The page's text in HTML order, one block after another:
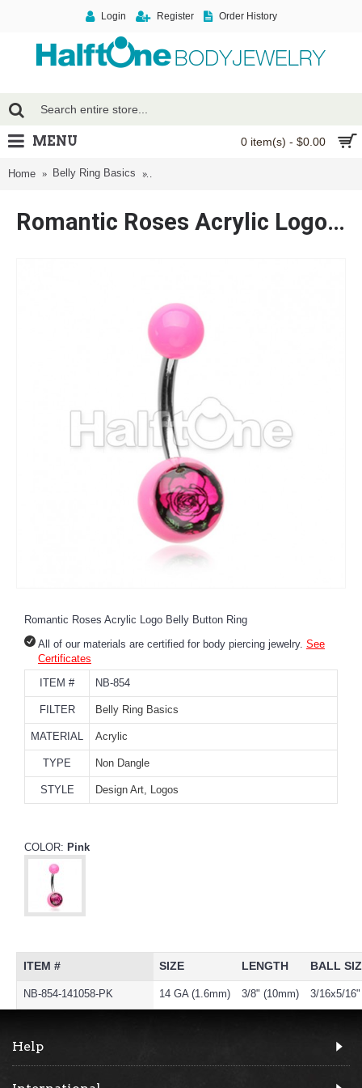
Login Register Order History
0 item(s) - $0.00
MENU
Home Belly Ring Basics
Romantic Roses Acrylic Logo Belly Button Ring
Romantic Roses Acrylic Logo Belly Button Ring
All of our materials are certified for body piercing jewelry. See
Certificates
ITEM #
NB-854
FILTER Belly Ring Basics
MATERIAL Acrylic
TYPE Non Dangle
STYLE Design Art, Logos
COLOR: Pink
ITEM # SIZE LENGTH BALL
NB-854-141058-PK 14 GA (1.6mm) 3/8" (10mm) 3/16x5/
Help